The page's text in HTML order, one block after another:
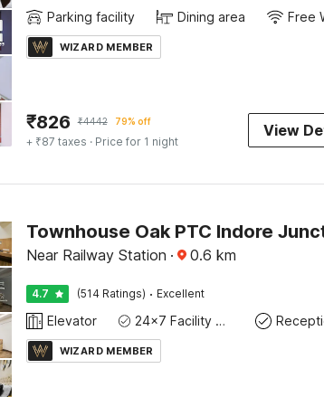
Parking facility Dining area Free
WIZARD MEMBER
₹826 ₹4442 79% off
+ ₹87 taxes · Price for 1 night
View
Townhouse Oak PTC Indore
Near Railway Station · 0.6 km
4.7 (514 Ratings) · Excellent
Elevator 24x7 Facility Manager
WIZARD MEMBER